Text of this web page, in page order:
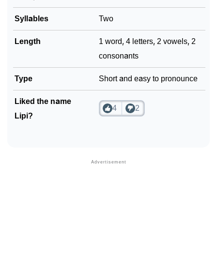
Syllables Two
Length
1 word, 4 letters, 2 vowels, 2
consonants
Type Short and easy to pronounce
Liked the name
Lipi?
4 2